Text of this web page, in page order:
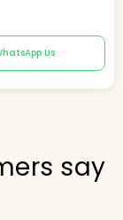
Us
say